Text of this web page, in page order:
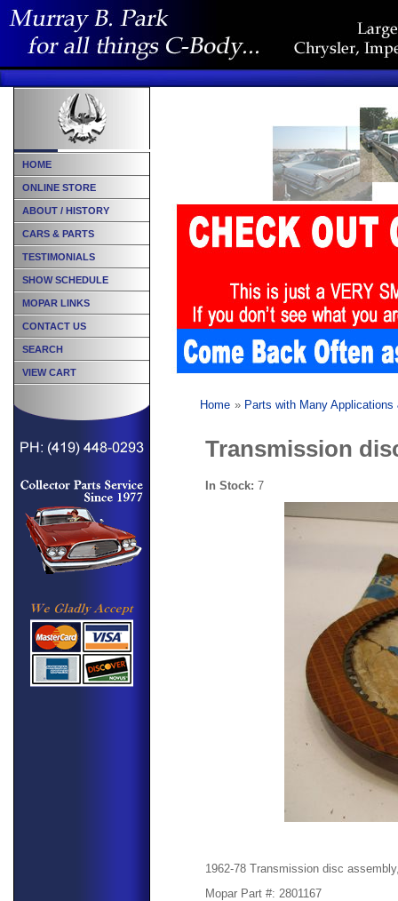
Home » Parts with Many
Transmission
In Stock: 7
1962-78 Transmission disc
Mopar Part #: 2801167